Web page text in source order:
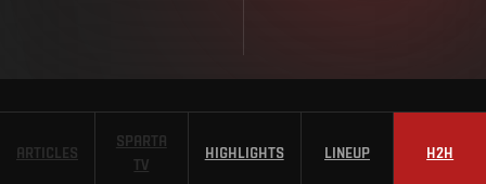
ARTICLES
SPARTA
TV
HIGHLIGHTS LINEUP H2H